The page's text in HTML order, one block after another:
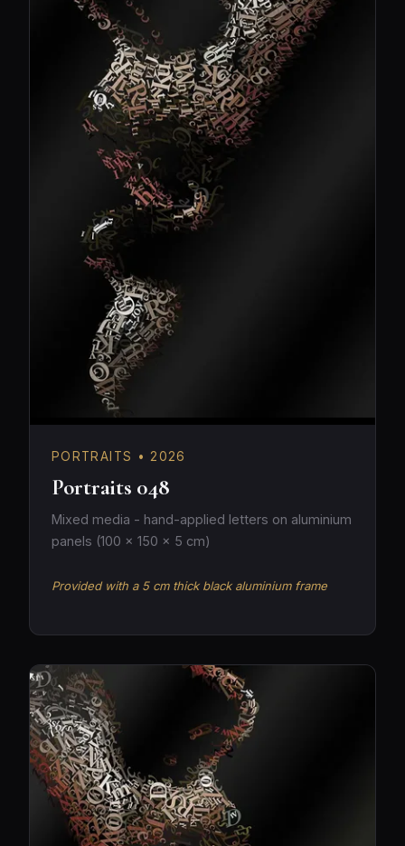
PORTRAITS • 2026
Portraits 048
Mixed media - hand-applied letters on aluminium
panels (100 × 150 × 5 cm)
Provided with a 5 cm thick black aluminium frame